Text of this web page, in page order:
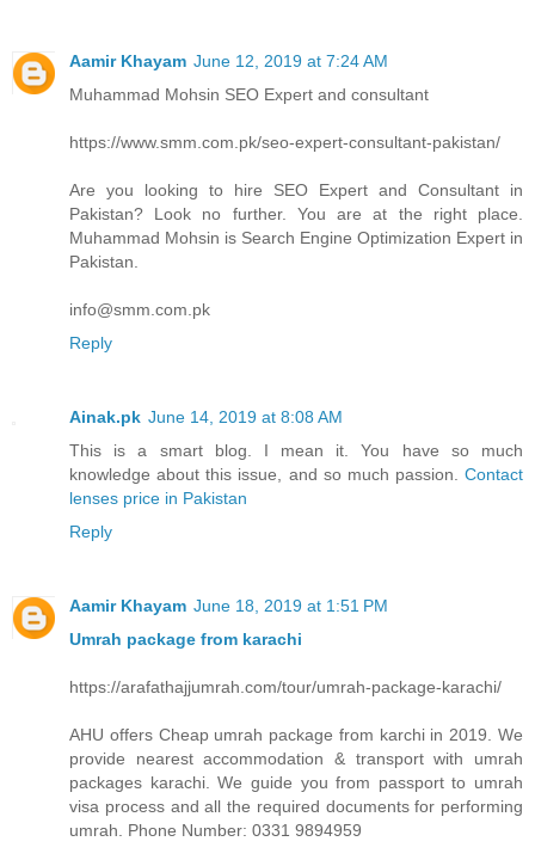
Aamir Khayam June 12, 2019 at 7:24 AM
Muhammad Mohsin SEO Expert and consultant
https://www.smm.com.pk/seo-expert-consultant-pakistan/
Are you looking to hire SEO Expert and Consultant in
Pakistan? Look no further. You are at the right place.
Muhammad Mohsin is Search Engine Optimization Expert in
Pakistan.
info@smm.com.pk
Reply
Ainak.pk June 14, 2019 at 8:08 AM
This is a smart blog. I mean it. You have so much
knowledge about this issue, and so much passion. Contact
lenses price in Pakistan
Reply
Aamir Khayam June 18, 2019 at 1:51 PM
Umrah package from karachi
https://arafathajjumrah.com/tour/umrah-package-karachi/
AHU offers Cheap umrah package from karchi in 2019. We
provide nearest accommodation & transport with umrah
packages karachi. We guide you from passport to umrah
visa process and all the required documents for performing
umrah. Phone Number: 0331 9894959